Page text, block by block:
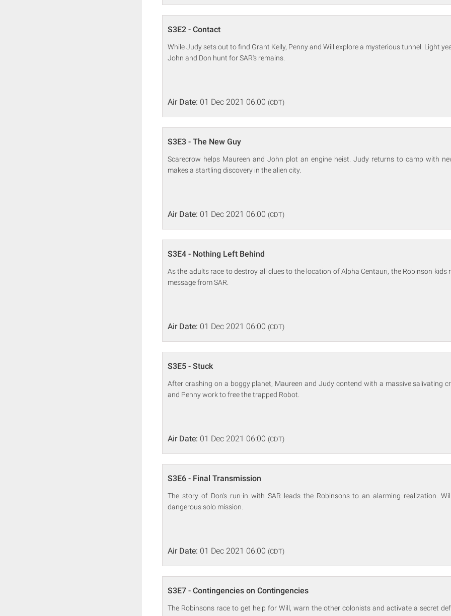
S3E2 - Contact
While Judy sets out to find Grant Kelly, Penny and Will explore a mysterious tunnel. Light
John and Don hunt for SAR's remains.
Air Date: 01 Dec 2021 06:00 (CDT)
S3E3 - The New Guy
Scarecrow helps Maureen and John plot an engine heist. Judy returns to camp with
makes a startling discovery in the alien city.
Air Date: 01 Dec 2021 06:00 (CDT)
S3E4 - Nothing Left Behind
As the adults race to destroy all clues to the location of Alpha Centauri, the Robinson kids
message from SAR.
Air Date: 01 Dec 2021 06:00 (CDT)
S3E5 - Stuck
After crashing on a boggy planet, Maureen and Judy contend with a massive salivating
and Penny work to free the trapped Robot.
Air Date: 01 Dec 2021 06:00 (CDT)
S3E6 - Final Transmission
The story of Don's run-in with SAR leads the Robinsons to an alarming realization.
dangerous solo mission.
Air Date: 01 Dec 2021 06:00 (CDT)
S3E7 - Contingencies on Contingencies
The Robinsons race to get help for Will, warn the other colonists and activate a secret